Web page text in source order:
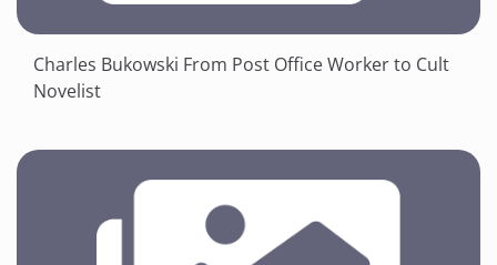
Charles Bukowski From Post Office Worker to Cult
Novelist